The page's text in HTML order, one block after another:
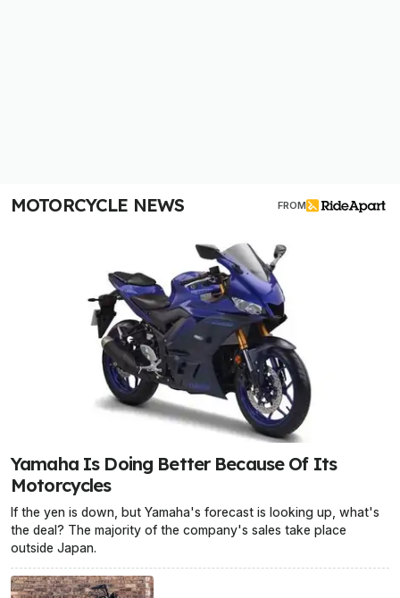
MOTORCYCLE NEWS FROM
Yamaha Is Doing Better Because Of Its
Motorcycles
If the yen is down, but Yamaha's forecast is looking up, what's
the deal? The majority of the company's sales take place
outside Japan.